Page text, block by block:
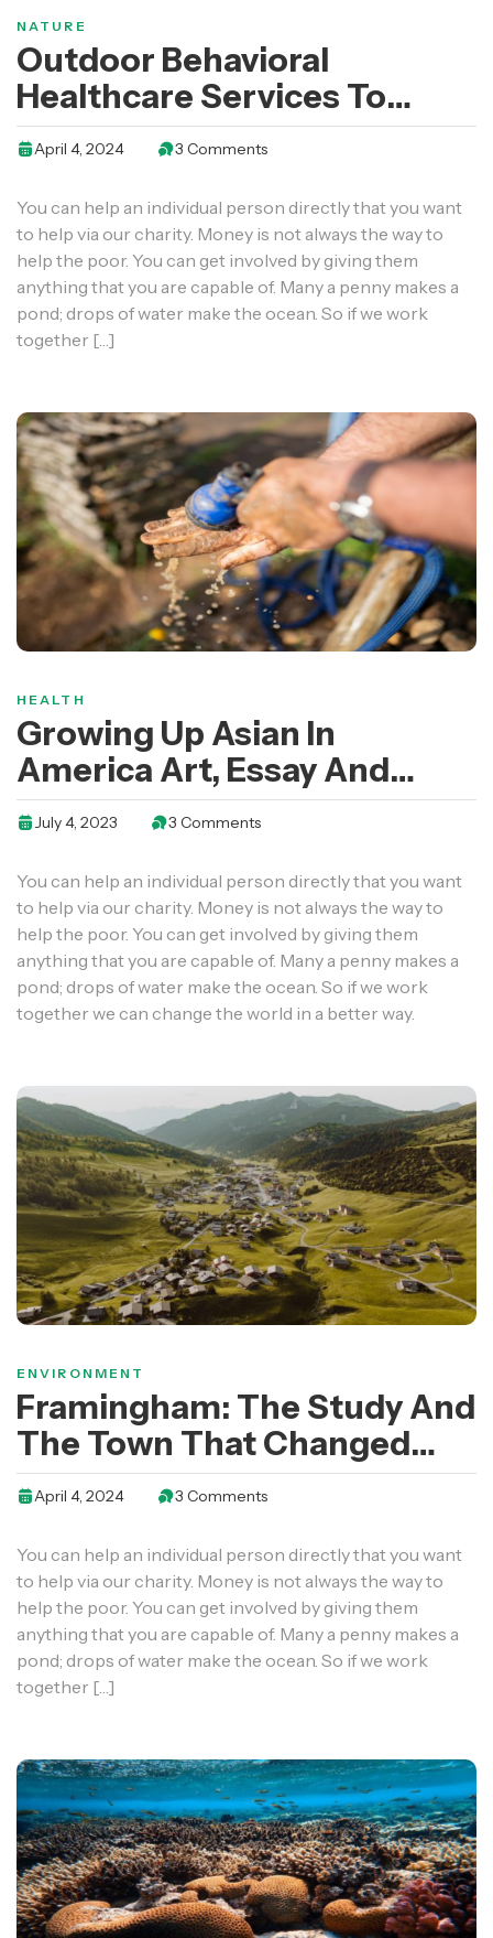
NATURE
Outdoor Behavioral
Healthcare Services To
Youth And Young Adults
April 4, 2024 3 Comments
You can help an individual person directly that you want
to help via our charity. Money is not always the way to
help the poor. You can get involved by giving them
anything that you are capable of. Many a penny makes a
pond; drops of water make the ocean. So if we work
together […]
HEALTH
Growing Up Asian In
America Art, Essay And
Video Contest Open
July 4, 2023 3 Comments
You can help an individual person directly that you want
to help via our charity. Money is not always the way to
help the poor. You can get involved by giving them
anything that you are capable of. Many a penny makes a
pond; drops of water make the ocean. So if we work
together we can change the world in a better way.
ENVIRONMENT
Framingham: The Study And
The Town That Changed
The Health Of A Generation
April 4, 2024 3 Comments
You can help an individual person directly that you want
to help via our charity. Money is not always the way to
help the poor. You can get involved by giving them
anything that you are capable of. Many a penny makes a
pond; drops of water make the ocean. So if we work
together […]